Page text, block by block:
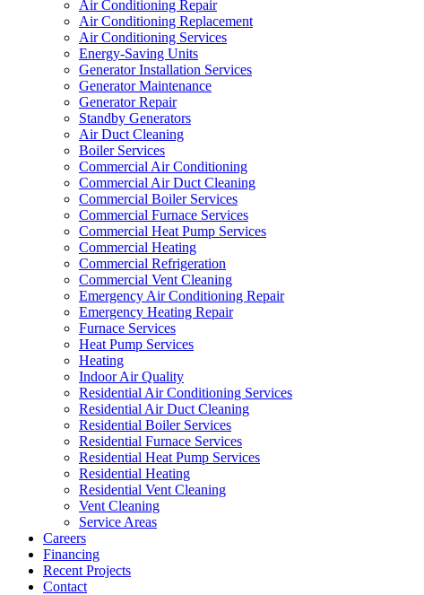
Air Conditioning Repair
Air Conditioning Replacement
Air Conditioning Services
Energy-Saving Units
Generator Installation Services
Generator Maintenance
Generator Repair
Standby Generators
Air Duct Cleaning
Boiler Services
Commercial Air Conditioning
Commercial Air Duct Cleaning
Commercial Boiler Services
Commercial Furnace Services
Commercial Heat Pump Services
Commercial Heating
Commercial Refrigeration
Commercial Vent Cleaning
Emergency Air Conditioning Repair
Emergency Heating Repair
Furnace Services
Heat Pump Services
Heating
Indoor Air Quality
Residential Air Conditioning Services
Residential Air Duct Cleaning
Residential Boiler Services
Residential Furnace Services
Residential Heat Pump Services
Residential Heating
Residential Vent Cleaning
Vent Cleaning
Service Areas
Careers
Financing
Recent Projects
Contact